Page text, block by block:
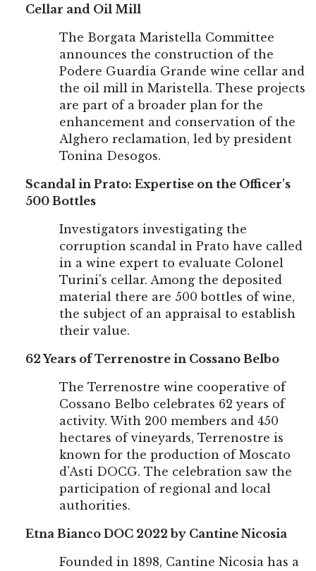
Cellar and Oil Mill
The Borgata Maristella Committee
announces the construction of the
Podere Guardia Grande wine cellar and
the oil mill in Maristella. These projects
are part of a broader plan for the
enhancement and conservation of the
Alghero reclamation, led by president
Tonina Desogos.
Scandal in Prato: Expertise on the Officer's
500 Bottles
Investigators investigating the
corruption scandal in Prato have called
in a wine expert to evaluate Colonel
Turini's cellar. Among the deposited
material there are 500 bottles of wine,
the subject of an appraisal to establish
their value.
62 Years of Terrenostre in Cossano Belbo
The Terrenostre wine cooperative of
Cossano Belbo celebrates 62 years of
activity. With 200 members and 450
hectares of vineyards, Terrenostre is
known for the production of Moscato
d'Asti DOCG. The celebration saw the
participation of regional and local
authorities.
Etna Bianco DOC 2022 by Cantine Nicosia
Founded in 1898, Cantine Nicosia has a